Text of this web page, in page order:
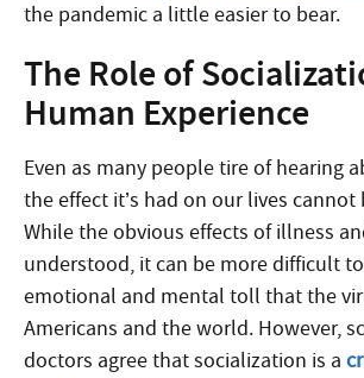
the pandemic a little easier to bear.
The Role of
Human Experience
Even as many people tire of hearing
the effect it’s had on our lives
While the obvious effects of illness
understood, it can be more difficult
emotional and mental toll that the
Americans and the world. However,
doctors agree that socialization is a